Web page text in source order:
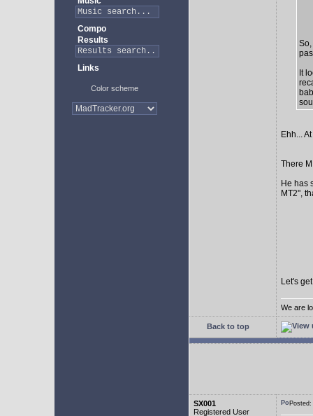
Compo
Results
Links
Color scheme
It
Ehh...
There
He has
MT2",
Let's
We are
Back to top
SX001
Registered User